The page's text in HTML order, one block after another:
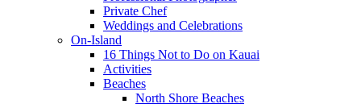
Private Chef
Weddings and Celebrations
On-Island
16 Things Not to Do on Kauai
Activities
Beaches
North Shore Beaches